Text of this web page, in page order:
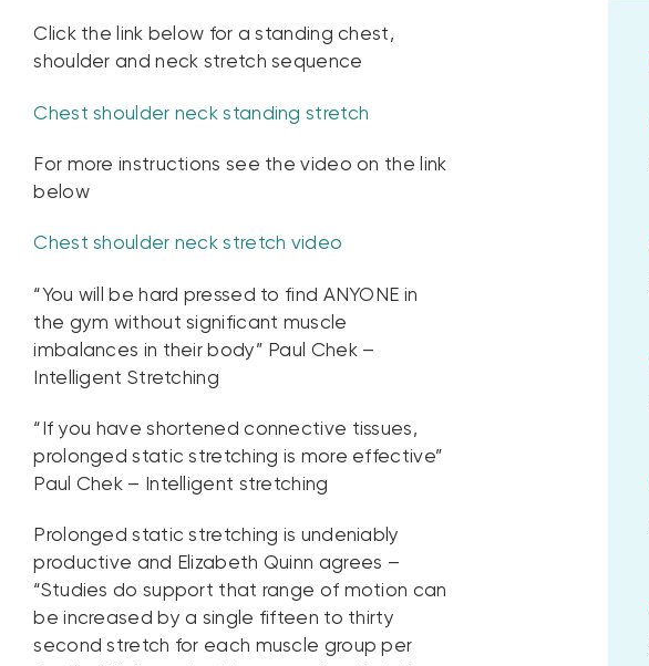
Click the link below for a standing chest,
shoulder and neck stretch sequence
Chest shoulder neck standing stretch
For more instructions see the video on the link
below
Chest shoulder neck stretch video
“You will be hard pressed to find ANYONE in
the gym without significant muscle
imbalances in their body” Paul Chek –
Intelligent Stretching
“If you have shortened connective tissues,
prolonged static stretching is more effective”
Paul Chek – Intelligent stretching
Prolonged static stretching is undeniably
productive and Elizabeth Quinn agrees –
“Studies do support that range of motion can
be increased by a single fifteen to thirty
second stretch for each muscle group per